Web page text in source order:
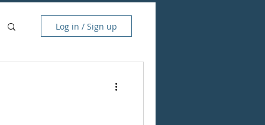
Log in / Sign up